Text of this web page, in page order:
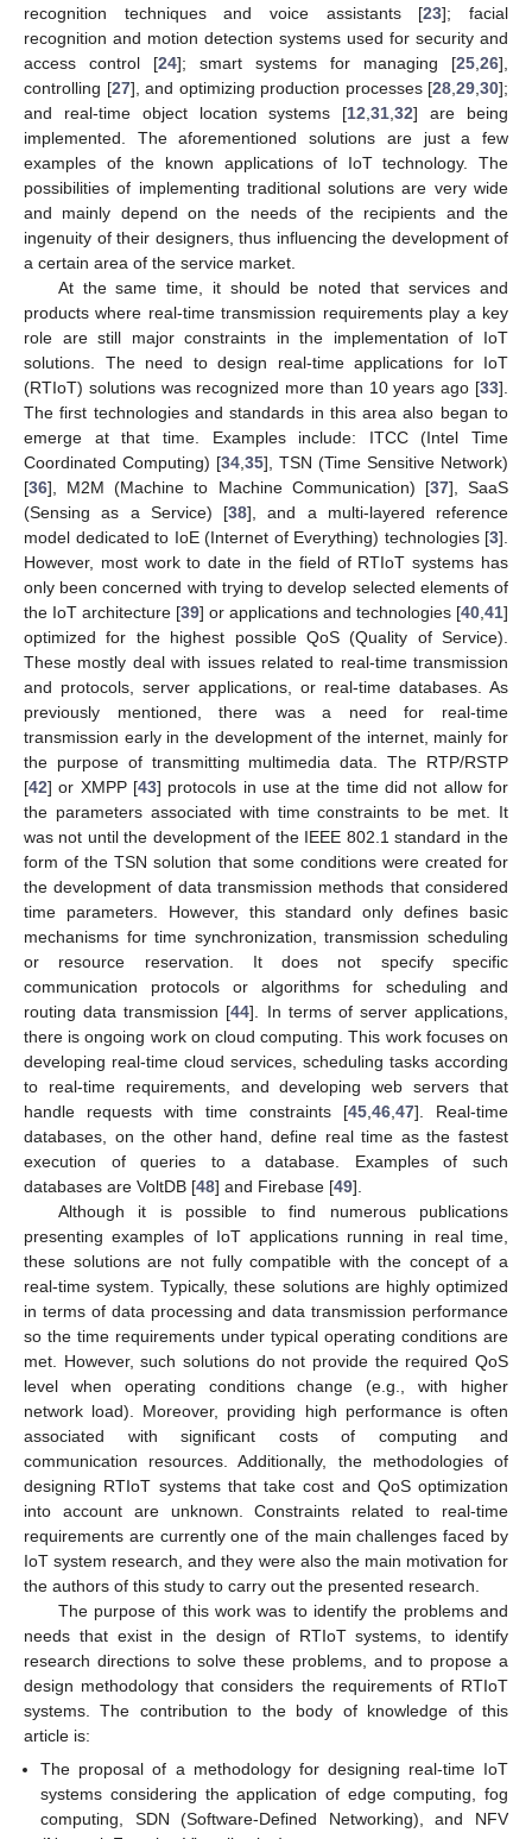
recognition techniques and voice assistants [23]; facial
recognition and motion detection systems used for security and
access control [24]; smart systems for managing [25 26],
controlling [27], and optimizing production processes [28 29 30];
and real-time object location systems [12 ,31 ,32] are being
implemented. The aforementioned solutions are just a few
examples of the known applications of IoT technology. The
possibilities of implementing traditional solutions are very wide
and mainly depend on the needs of the recipients and the
ingenuity of their designers, thus influencing the development of
a certain area of the service market.
At the same time, it should be noted that services and
products where real-time transmission requirements play a key
role are still major constraints in the implementation of IoT
solutions. The need to design real-time applications for IoT
(RTIoT) solutions was recognized more than 10 years ago [33].
The first technologies and standards in this area also began to
emerge at that time. Examples include: ITCC (Intel Time
Coordinated Computing) [34 35], TSN (Time Sensitive Network)
[36], M2M (Machine to Machine Communication) [37], SaaS
(Sensing as a Service) [38], and a multi-layered reference
model dedicated to IoE (Internet of Everything) technologies [3].
However, most work to date in the field of RTIoT systems has
only been concerned with trying to develop selected elements of
the IoT architecture [39] or applications and technologies [40 41]
optimized for the highest possible QoS (Quality of Service).
These mostly deal with issues related to real-time transmission
and protocols, server applications, or real-time databases. As
previously mentioned, there was a need for real-time
transmission early in the development of the internet, mainly for
the purpose of transmitting multimedia data. The RTP/RSTP
[42] or XMPP [43] protocols in use at the time did not allow for
the parameters associated with time constraints to be met. It
was not until the development of the IEEE 802.1 standard in the
form of the TSN solution that some conditions were created for
the development of data transmission methods that considered
time parameters. However, this standard only defines basic
mechanisms for time synchronization, transmission scheduling
or resource reservation. It does not specify specific
communication protocols or algorithms for scheduling and
routing data transmission [44]. In terms of server applications,
there is ongoing work on cloud computing. This work focuses on
developing real-time cloud services, scheduling tasks according
to real-time requirements, and developing web servers that
handle requests with time constraints [45 46 47]. Real-time
databases, on the other hand, define real time as the fastest
execution of queries to a database. Examples of such
databases are VoltDB [48] and Firebase [49].
Although it is possible to find numerous publications
presenting examples of IoT applications running in real time,
these solutions are not fully compatible with the concept of a
real-time system. Typically, these solutions are highly optimized
in terms of data processing and data transmission performance
so the time requirements under typical operating conditions are
met. However, such solutions do not provide the required QoS
level when operating conditions change (e.g., with higher
network load). Moreover, providing high performance is often
associated with significant costs of computing and
communication resources. Additionally, the methodologies of
designing RTIoT systems that take cost and QoS optimization
into account are unknown. Constraints related to real-time
requirements are currently one of the main challenges faced by
IoT system research, and they were also the main motivation for
the authors of this study to carry out the presented research.
The purpose of this work was to identify the problems and
needs that exist in the design of RTIoT systems, to identify
research directions to solve these problems, and to propose a
design methodology that considers the requirements of RTIoT
systems. The contribution to the body of knowledge of this
article is:
The proposal of a methodology for designing real-time IoT
systems considering the application of edge computing, fog
computing, SDN (Software-Defined Networking), and NFV